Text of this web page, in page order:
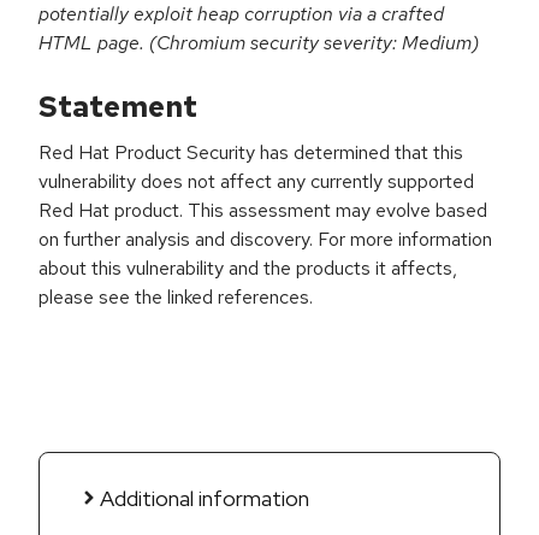
potentially exploit heap corruption via a crafted
HTML page. (Chromium security severity: Medium)
Statement
Red Hat Product Security has determined that this
vulnerability does not affect any currently supported
Red Hat product. This assessment may evolve based
on further analysis and discovery. For more information
about this vulnerability and the products it affects,
please see the linked references.
Additional information